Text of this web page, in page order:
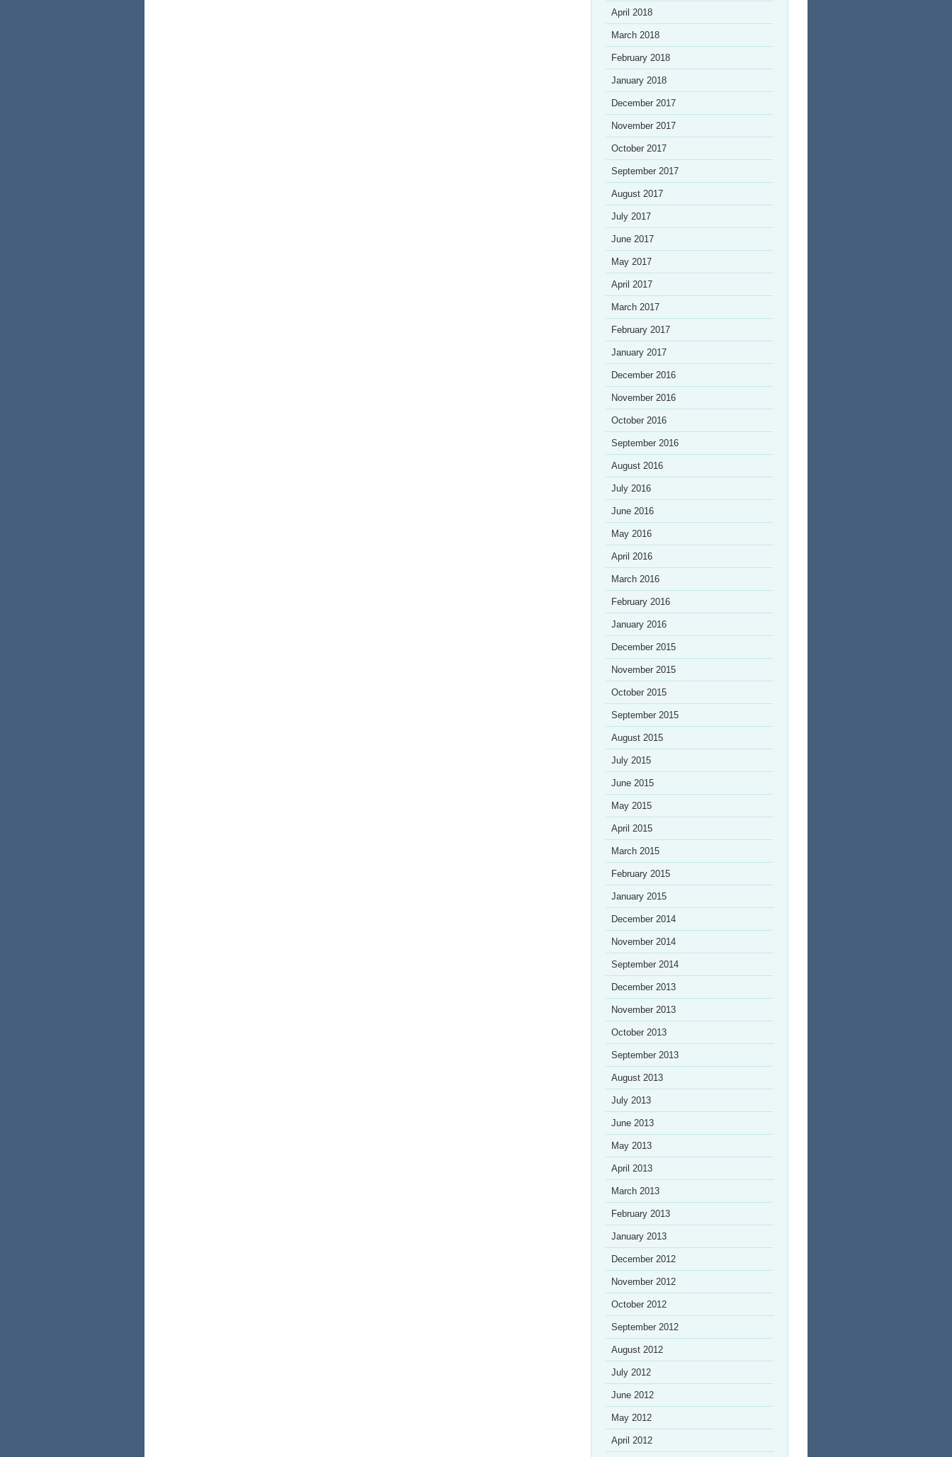
April 2018
March 2018
February 2018
January 2018
December 2017
November 2017
October 2017
September 2017
August 2017
July 2017
June 2017
May 2017
April 2017
March 2017
February 2017
January 2017
December 2016
November 2016
October 2016
September 2016
August 2016
July 2016
June 2016
May 2016
April 2016
March 2016
February 2016
January 2016
December 2015
November 2015
October 2015
September 2015
August 2015
July 2015
June 2015
May 2015
April 2015
March 2015
February 2015
January 2015
December 2014
November 2014
September 2014
December 2013
November 2013
October 2013
September 2013
August 2013
July 2013
June 2013
May 2013
April 2013
March 2013
February 2013
January 2013
December 2012
November 2012
October 2012
September 2012
August 2012
July 2012
June 2012
May 2012
April 2012